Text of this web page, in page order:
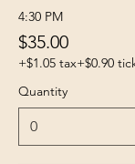
4:30 PM
$35.00
+$1.05 tax+$0.90
Quantity